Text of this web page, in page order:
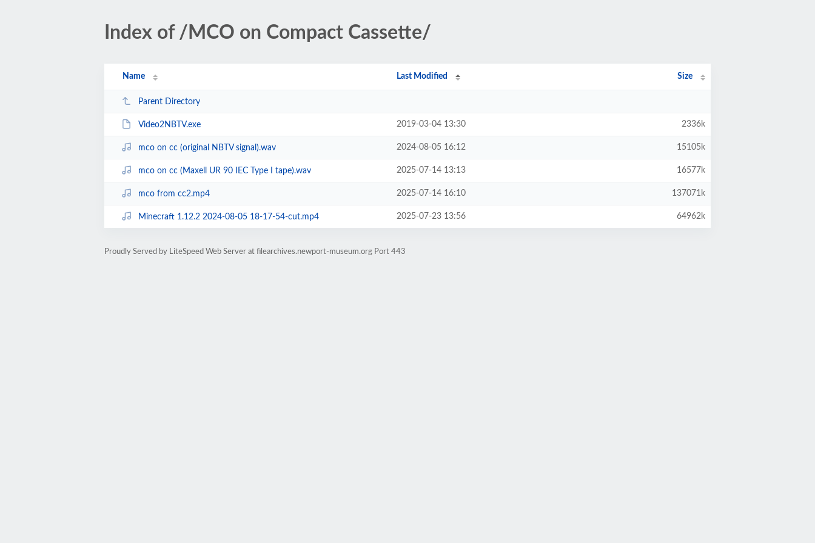
Index of /MCO on Compact Cassette/
Name Last Modified Size
Parent Directory
Video2NBTV.exe 2019-03-04 13:30 2336k
mco on cc (original NBTV signal).wav 2024-08-05 16:12 15105k
mco on cc (Maxell UR 90 IEC Type I tape).wav 2025-07-14 13:13 16577k
mco from cc2.mp4 2025-07-14 16:10 137071k
Minecraft 1.12.2 2024-08-05 18-17-54-cut.mp4 2025-07-23 13:56 64962k
Proudly Served by LiteSpeed Web Server at filearchives.newport-museum.org Port 443